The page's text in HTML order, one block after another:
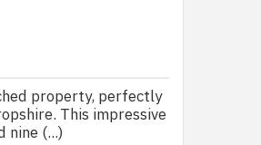
property, perfectly
This impressive
nine (...)